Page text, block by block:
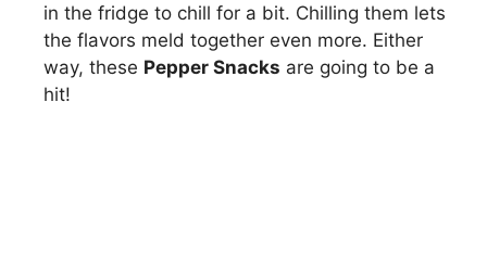
in the fridge to chill for a bit. Chilling them lets
the flavors meld together even more. Either
way, these Pepper Snacks are going to be a
hit!